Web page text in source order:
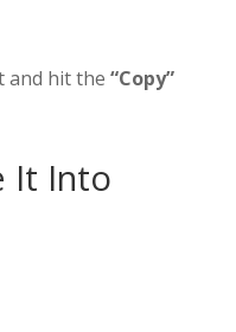
and hit the “Copy”
It Into